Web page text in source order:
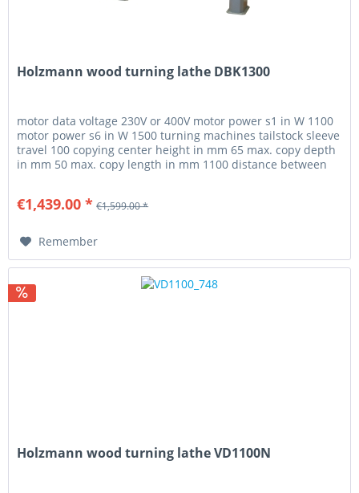
Holzmann wood turning lathe DBK1300
motor data voltage 230V or 400V motor power s1 in W 1100
motor power s6 in W 1500 turning machines tailstock sleeve
travel 100 copying center height in mm 65 max. copy depth
in mm 50 max. copy length in mm 1100 distance between
€1,439.00 * €1,599.00 *
Remember
Holzmann wood turning lathe VD1100N